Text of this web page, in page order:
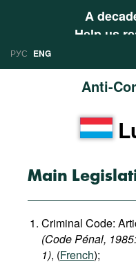
A
Help us
РУС ENG
Anti-
News
Research
Profiles
Countries
International
Publications
Web Sites
About
Main
Criminal Code:
(Code Pénal,
1), (French);